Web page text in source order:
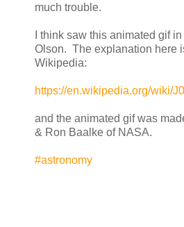
much trouble.
I think saw this animated gif
Olson. The explanation here
Wikipedia:
https://en.wikipedia.org/wiki/
and the animated gif was
& Ron Baalke of NASA.
#astronomy